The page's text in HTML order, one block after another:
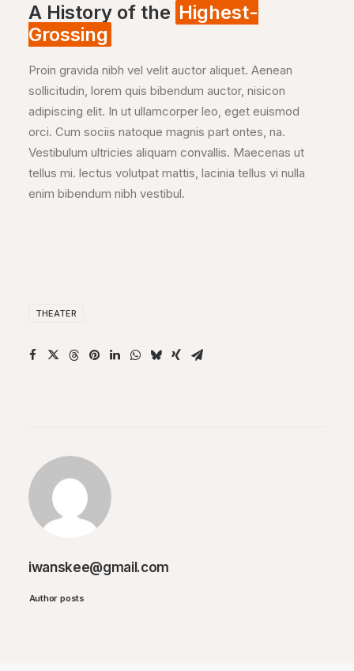
A History of the Highest-
Grossing
Proin gravida nibh vel velit auctor aliquet. Aenean
sollicitudin, lorem quis bibendum auctor, nisicon
adipiscing elit. In ut ullamcorper leo, eget euismod
orci. Cum sociis natoque magnis part ontes, na.
Vestibulum ultricies aliquam convallis. Maecenas ut
tellus mi. lectus volutpat mattis, lacinia tellus vi nulla
enim bibendum nibh vestibul.
THEATER
iwanskee@gmail.com
Author posts